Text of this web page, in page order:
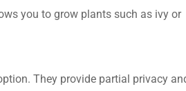
you to grow plants such as ivy or
They provide partial privacy